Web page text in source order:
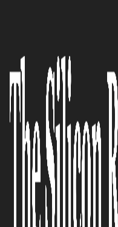
Best
The Silicon Review